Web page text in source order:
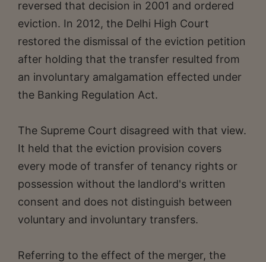
reversed that decision in 2001 and ordered
eviction. In 2012, the Delhi High Court
restored the dismissal of the eviction petition
after holding that the transfer resulted from
an involuntary amalgamation effected under
the Banking Regulation Act.
The Supreme Court disagreed with that view.
It held that the eviction provision covers
every mode of transfer of tenancy rights or
possession without the landlord's written
consent and does not distinguish between
voluntary and involuntary transfers.
Referring to the effect of the merger, the